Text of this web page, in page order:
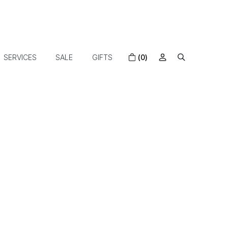
SERVICES SALE GIFTS (0)